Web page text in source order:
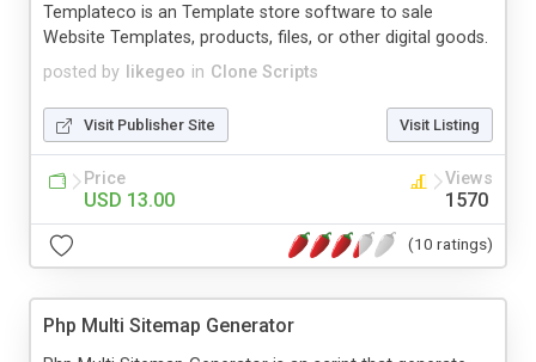
posted by likegeo in Clone Scripts
Templateco is an Template store software to sale
Website Templates, products, files, or other digital goods.
Visit Publisher Site Visit Listing
Price
USD 13.00
Views
1570
(10 ratings)
Php Multi Sitemap Generator